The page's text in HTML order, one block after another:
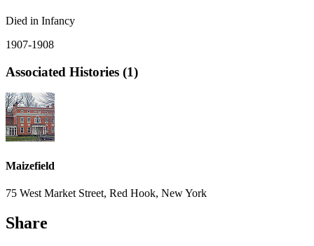
Died in Infancy
1907-1908
Associated Histories (1)
Maizefield
75 West Market Street, Red Hook, New York
Share